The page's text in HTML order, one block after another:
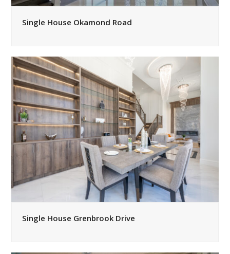
Single House Okamond Road
Single House Grenbrook Drive